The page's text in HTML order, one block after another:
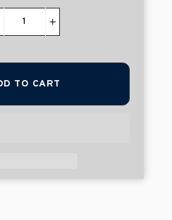
TO CART